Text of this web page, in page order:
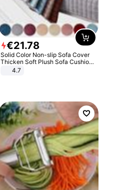
€21.78
Solid Color Non-slip Sofa Cover
Thicken Soft Plush Sofa Cushion
Towel for Living Room Furniture
4.7